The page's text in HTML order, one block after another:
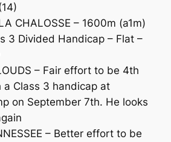
CHALOSSE – 1600m (a1m)
3 Divided Handicap – Flat –
– Fair effort to be 4th
a Class 3 handicap at
on September 7th. He looks
– Better effort to be